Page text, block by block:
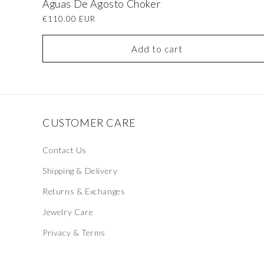
Águas De Agosto Choker
Regular
€110.00 EUR
Add to cart
CUSTOMER CARE
Contact Us
Shipping & Delivery
Returns & Exchanges
Jewelry Care
Privacy & Terms